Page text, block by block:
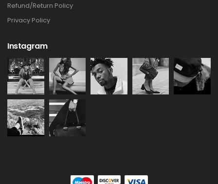
Refund/Return Policy
Privacy Policy
Instagram